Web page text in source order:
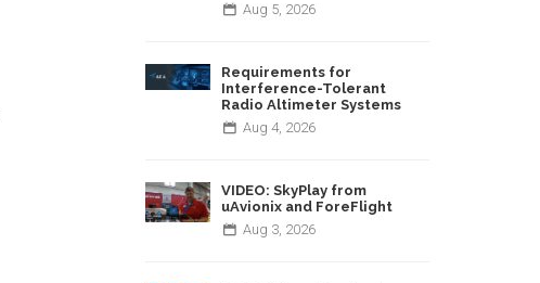
Aug 5, 2026
Requirements for
Interference-Tolerant
Radio Altimeter Systems
Aug 4, 2026
VIDEO: SkyPlay from
uAvionix and ForeFlight
Aug 3, 2026